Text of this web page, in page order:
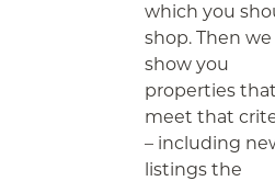
which you
shop. Then we
show you
properties that
meet that
– including
listings the